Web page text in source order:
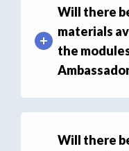
Will there
materials
the
Will there